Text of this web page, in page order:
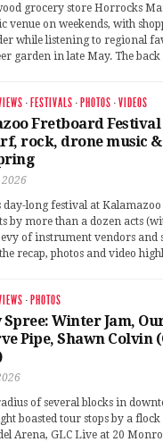
grocery store Horrocks
venue on weekends, with
while listening to regional
garden in late May. The
· FESTIVALS · PHOTOS ·VIDEOS
Fretboard
rock, drone music
day-long festival at
by more than a dozen acts
of instrument vendors and
recap, photos and video
· PHOTOS
Winter Jam,
Pipe, Shawn Colvin
of several blocks in
boasted tour stops by a
Arena, GLC Live at 20